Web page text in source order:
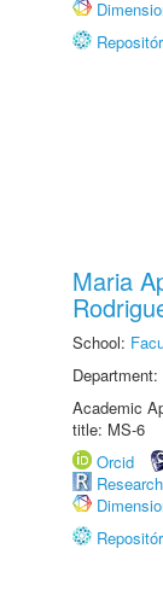
Maria
School:
Department:
Academic
title: MS-6
Orcid